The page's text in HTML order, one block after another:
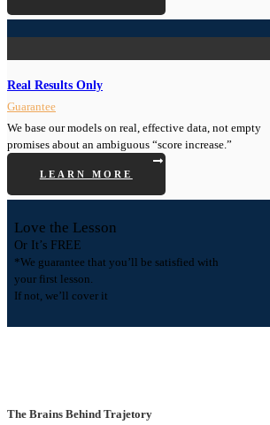
Real Results Only
Guarantee
We base our models on real, effective data, not empty
promises about an ambiguous “score increase.”
LEARN MORE
Love the Lesson
Or It’s FREE
*We guarantee that you’ll be satisfied with
your first lesson.
If not, we’ll cover it
The Brains Behind Trajetory